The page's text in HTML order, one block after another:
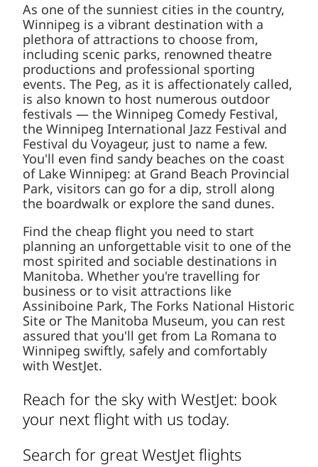
As one of the sunniest cities in the country,
Winnipeg is a vibrant destination with a
plethora of attractions to choose from,
including scenic parks, renowned theatre
productions and professional sporting
events. The Peg, as it is affectionately called,
is also known to host numerous outdoor
festivals — the Winnipeg Comedy Festival,
the Winnipeg International Jazz Festival and
Festival du Voyageur, just to name a few.
You'll even find sandy beaches on the coast
of Lake Winnipeg: at Grand Beach Provincial
Park, visitors can go for a dip, stroll along
the boardwalk or explore the sand dunes.
Find the cheap flight you need to start
planning an unforgettable visit to one of the
most spirited and sociable destinations in
Manitoba. Whether you're travelling for
business or to visit attractions like
Assiniboine Park, The Forks National Historic
Site or The Manitoba Museum, you can rest
assured that you'll get from La Romana to
Winnipeg swiftly, safely and comfortably
with WestJet.
Reach for the sky with WestJet: book
your next flight with us today.
Search for great WestJet flights